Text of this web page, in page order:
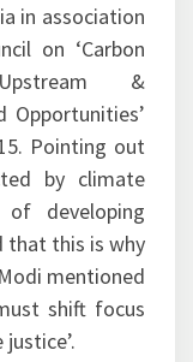
&
Pointing out
by climate
developing
this is why
mentioned
shift focus
initiatives